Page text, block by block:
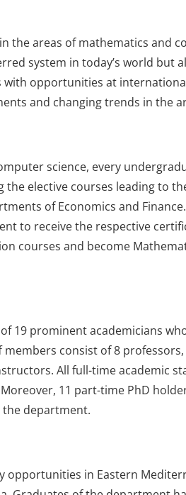
areas of mathematics and
system in today’s world but
opportunities at
and changing trends in the
science, every
elective courses leading to
of Economics and
to receive the respective
courses and become
19 prominent academicians
consist of 8
All full-time academic
11 part-time PhD
the department.
opportunities in Eastern